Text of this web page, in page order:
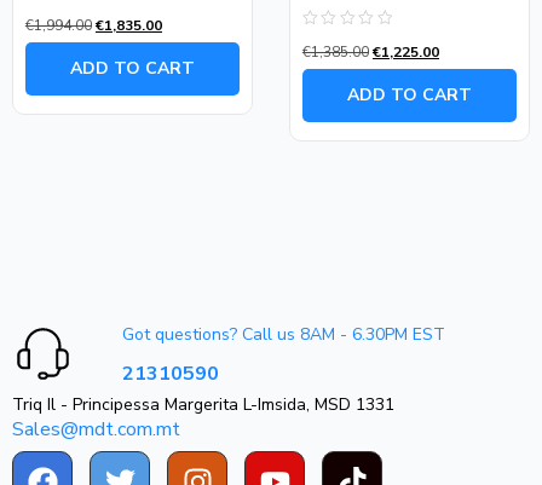
0
out
€1,994.00€1,835.00
ADD TO CART
0
out
€1,385.00€1,225.00
ADD TO CART
Got questions? Call us 8AM - 6.30PM EST
21310590
Triq Il - Principessa Margerita L-Imsida, MSD 1331
Sales@mdt.com.mt